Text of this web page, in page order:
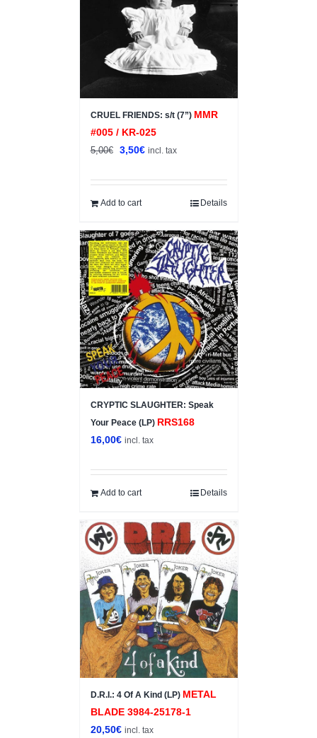
CRUEL FRIENDS: s/t (7”) MMR
#005 / KR-025
5,00€
Original
was:
5,00€.
3,50€Current
is:
incl. tax
Add to cart Details
CRYPTIC SLAUGHTER: Speak
Your Peace (LP) RRS168
16,00€ incl. tax
Add to cart Details
D.R.I.: 4 Of A Kind (LP) METAL
BLADE ‎3984-25178-1
20,50€ incl. tax